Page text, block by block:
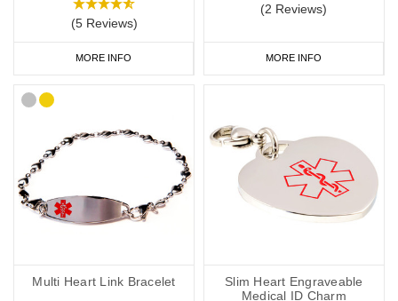
(5 Reviews)
MORE INFO
(2 Reviews)
MORE INFO
Multi Heart Link Bracelet
Slim Heart Engraveable
Medical ID Charm